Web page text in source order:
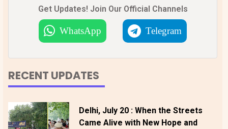
Get Updates! Join Our Official Channels
WhatsApp Telegram
RECENT UPDATES
Delhi, July 20 : When the Streets
Came Alive with New Hope and